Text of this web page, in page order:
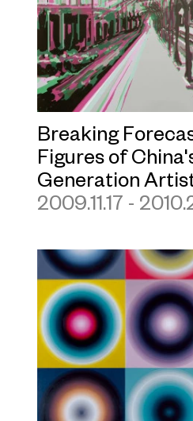
Breaking
Figures of
Generation
2009.11.17 -